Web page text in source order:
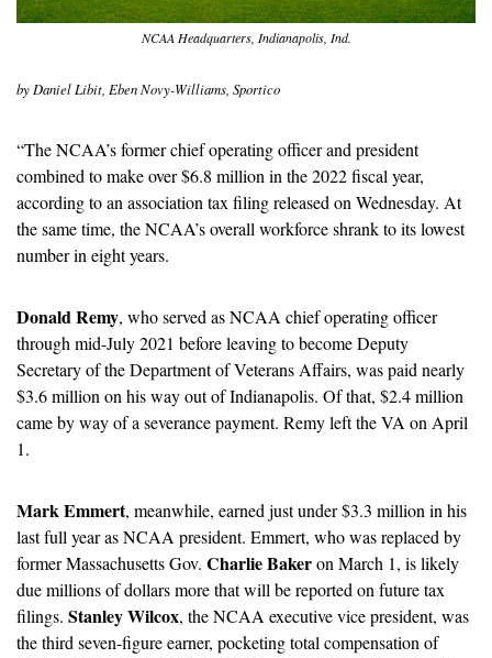
NCAA Headquarters, Indianapolis, Ind.
by Daniel Libit, Eben Novy-Williams, Sportico
“The NCAA’s former chief operating officer and president
combined to make over $6.8 million in the 2022 fiscal year,
according to an association tax filing released on Wednesday. At
the same time, the NCAA’s overall workforce shrank to its lowest
number in eight years.
Donald Remy, who served as NCAA chief operating officer
through mid-July 2021 before leaving to become Deputy
Secretary of the Department of Veterans Affairs, was paid nearly
$3.6 million on his way out of Indianapolis. Of that, $2.4 million
came by way of a severance payment. Remy left the VA on April
1.
Mark Emmert, meanwhile, earned just under $3.3 million in his
last full year as NCAA president. Emmert, who was replaced by
former Massachusetts Gov. Charlie Baker on March 1, is likely
due millions of dollars more that will be reported on future tax
filings. Stanley Wilcox, the NCAA executive vice president, was
the third seven-figure earner, pocketing total compensation of